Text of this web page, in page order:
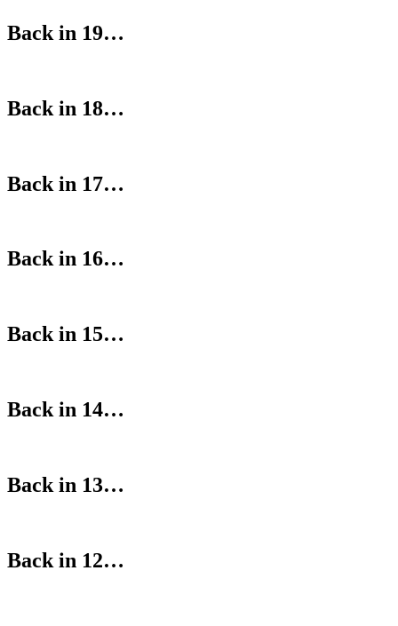
Back in 19…
Back in 18…
Back in 17…
Back in 16…
Back in 15…
Back in 14…
Back in 13…
Back in 12…